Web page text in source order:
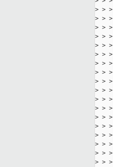
> >
> >
> >
> >
> >
> >
> >
> >
> >
> > >
> >
> >
> >
> >
> >
> >
> > >
> >